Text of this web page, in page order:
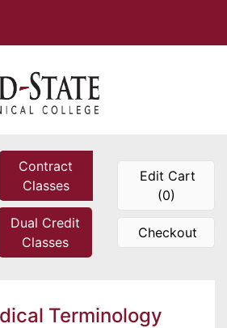
Contract
Classes
Dual Credit
Classes
Edit Cart
(0)
Checkout
Terminology